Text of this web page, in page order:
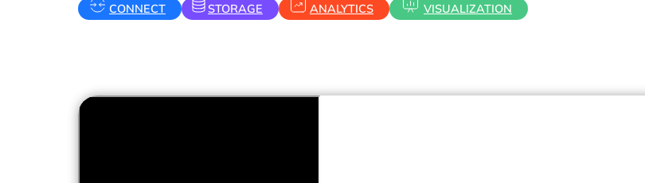
CONNECT STORAGE ANALYTICS VISUALIZATION